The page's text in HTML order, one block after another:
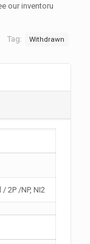
our inventoru
Tag: Withdrawn
2P /NP, NI2